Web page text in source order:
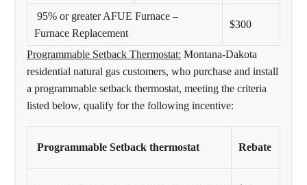
95% or greater AFUE Furnace –
Furnace Replacement
$300
Programmable Setback Thermostat: Montana-Dakota
residential natural gas customers, who purchase and install
a programmable setback thermostat, meeting the criteria
listed below, qualify for the following incentive:
Programmable Setback thermostat Rebate